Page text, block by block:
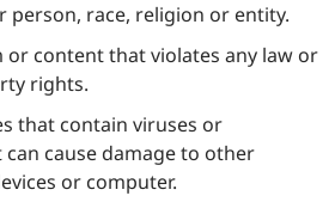
person, race, religion or entity.
or content that violates any law or
rights.
that contain viruses or
cause damage to other
or computer.